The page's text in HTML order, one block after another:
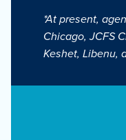
*At present,
Chicago, JCFS
Keshet, Libenu,